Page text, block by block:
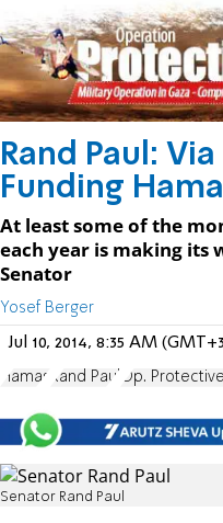
Rand Paul:
Funding
At least some of the
each year is making its
Senator
Yosef Berger
Jul 10, 2014, 8:35 AM
Hamas Rand Paul Op.
Senator Rand Paul